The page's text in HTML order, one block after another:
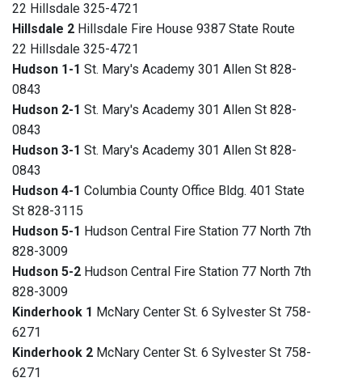
22 Hillsdale 325-4721
Hillsdale 2 Hillsdale Fire House 9387 State Route
22 Hillsdale 325-4721
Hudson 1-1 St. Mary's Academy 301 Allen St 828-
0843
Hudson 2-1 St. Mary's Academy 301 Allen St 828-
0843
Hudson 3-1 St. Mary's Academy 301 Allen St 828-
0843
Hudson 4-1 Columbia County Office Bldg. 401 State
St 828-3115
Hudson 5-1 Hudson Central Fire Station 77 North 7th
828-3009
Hudson 5-2 Hudson Central Fire Station 77 North 7th
828-3009
Kinderhook 1 McNary Center St. 6 Sylvester St 758-
6271
Kinderhook 2 McNary Center St. 6 Sylvester St 758-
6271